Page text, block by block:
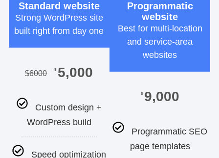
Standard website
Strong WordPress site
built right from day one
$6000 $ 5,000
Custom design +
WordPress build
Speed optimization
Programmatic
website
Best for multi-location
and service-area
websites
$ 9,000
Programmatic SEO
page templates